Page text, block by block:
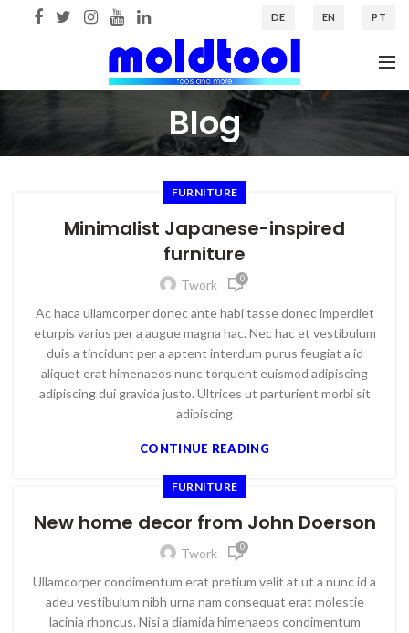
DE EN PT
Blog
FURNITURE
Minimalist Japanese-inspired
furniture
Twork 0
Ac haca ullamcorper donec ante habi tasse donec imperdiet
eturpis varius per a augue magna hac. Nec hac et vestibulum
duis a tincidunt per a aptent interdum purus feugiat a id
aliquet erat himenaeos nunc torquent euismod adipiscing
adipiscing dui gravida justo. Ultrices ut parturient morbi sit
adipiscing
CONTINUE READING
FURNITURE
New home decor from John Doerson
Twork 0
Ullamcorper condimentum erat pretium velit at ut a nunc id a
adeu vestibulum nibh urna nam consequat erat molestie
lacinia rhoncus. Nisi a diamida himenaeos condimentum